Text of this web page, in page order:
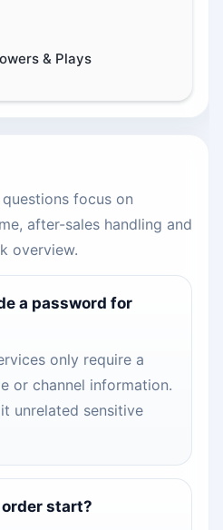
& Plays
focus on
after-sales handling and
overview.
a password for
only require a
or channel information.
unrelated sensitive
start?